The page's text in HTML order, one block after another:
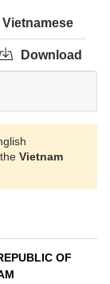
Vietnamese
Download
Vietnam
OF